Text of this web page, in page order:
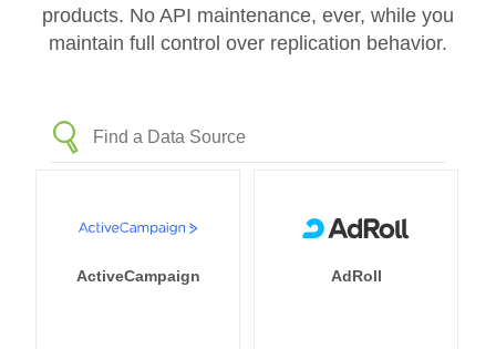
products. No API maintenance, ever, while you
maintain full control over replication behavior.
ActiveCampaign AdRoll